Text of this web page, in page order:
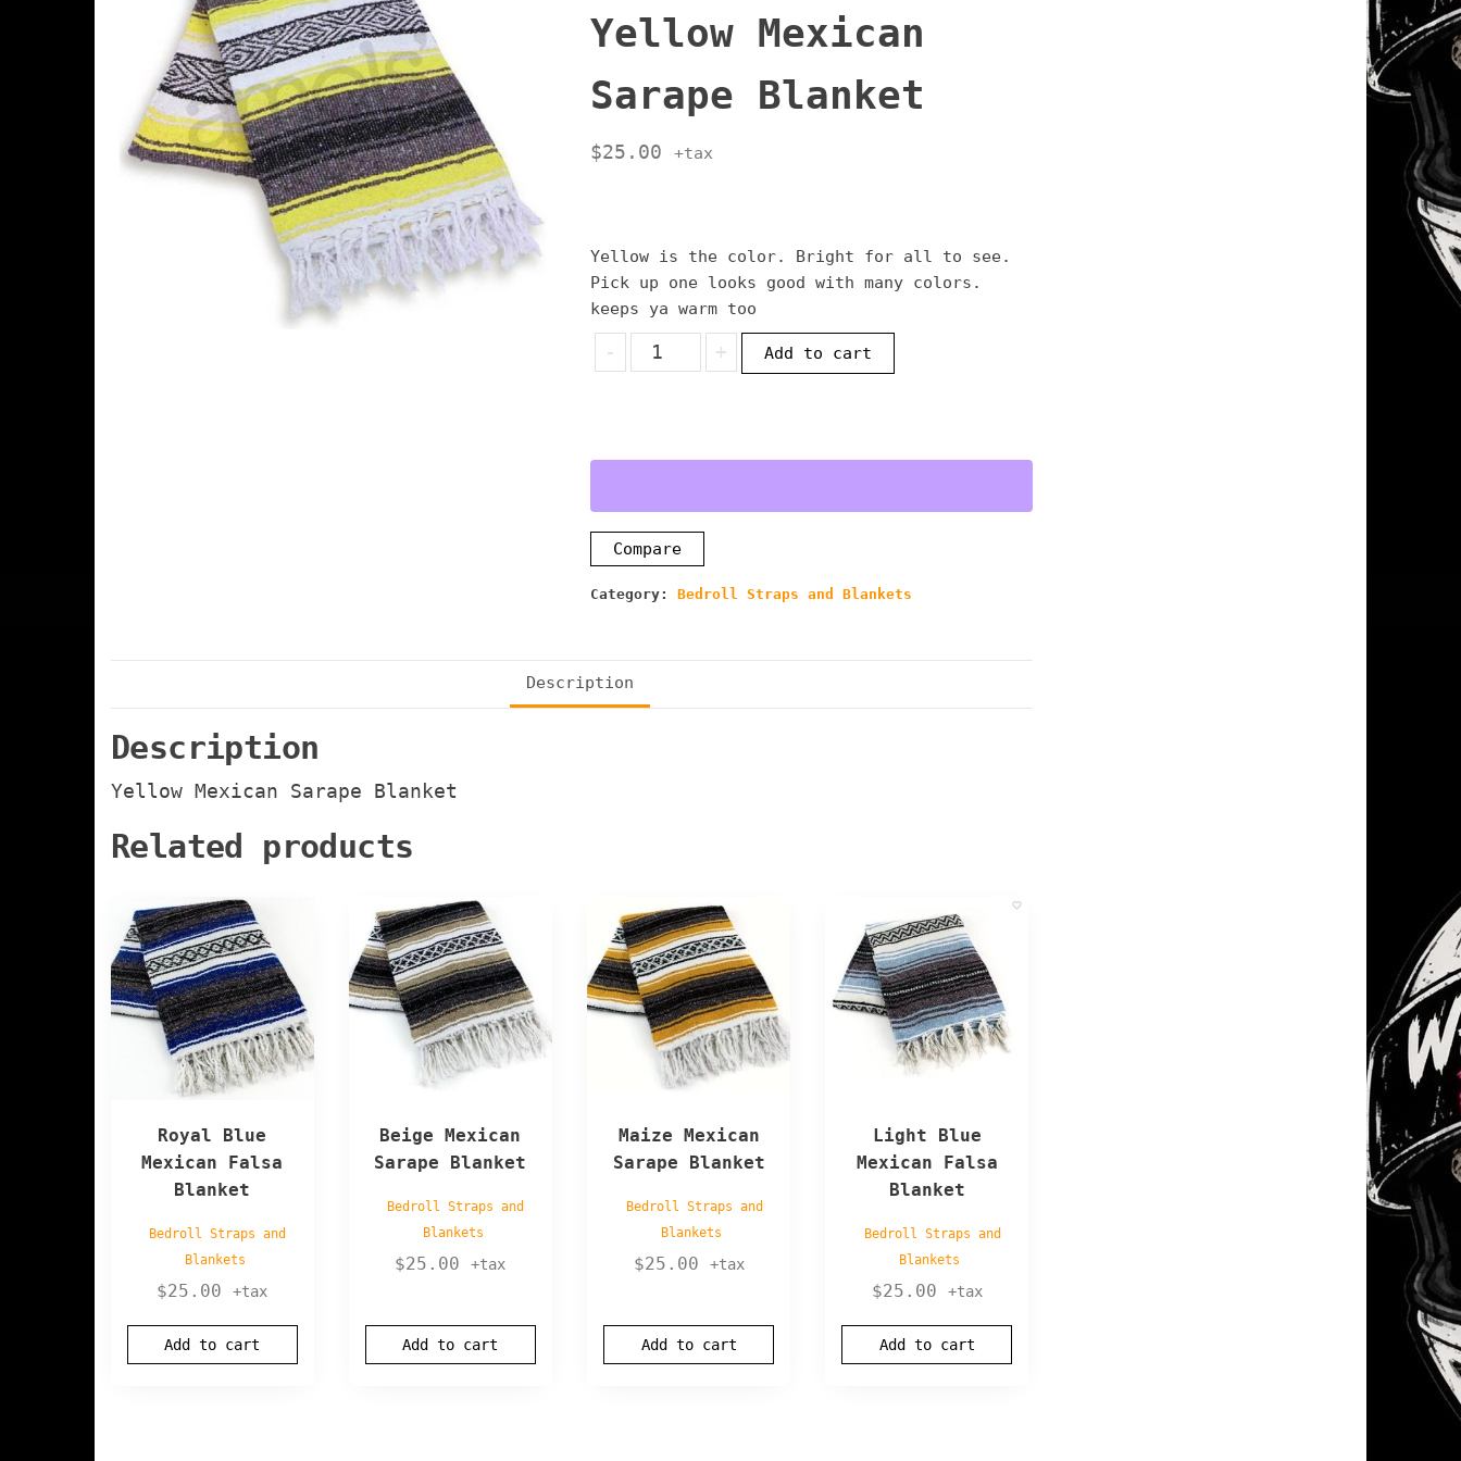
Yellow Mexican
Sarape Blanket
$25.00 +tax
Yellow is the color. Bright for all to see.
Pick up one looks good with many colors.
keeps ya warm too
-
Yellow
Mexican
+ Add to cart
Compare
Category: Bedroll Straps and Blankets
Description
Description
Yellow Mexican Sarape Blanket
Related products
Royal Blue
Mexican Falsa
Blanket
Bedroll Straps and
Blankets
$25.00 +tax
Add to cart
Beige Mexican
Sarape Blanket
Bedroll Straps and
Blankets
$25.00 +tax
Add to cart
Maize Mexican
Sarape Blanket
Bedroll Straps and
Blankets
$25.00 +tax
Add to cart
Light Blue
Mexican Falsa
Blanket
Bedroll Straps and
Blankets
$25.00 +tax
Add to cart